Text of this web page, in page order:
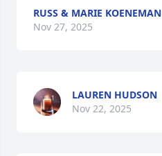
RUSS & MARIE KOENEMAN
Nov 27, 2025
LAUREN HUDSON
Nov 22, 2025